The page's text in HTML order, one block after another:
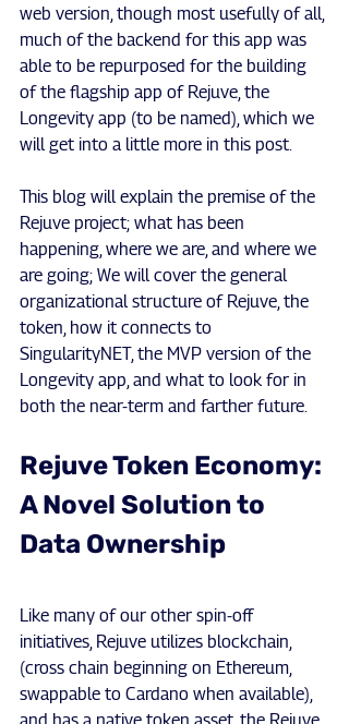
web version, though most usefully of all,
much of the backend for this app was
able to be repurposed for the building
of the flagship app of Rejuve, the
Longevity app (to be named), which we
will get into a little more in this post.
This blog will explain the premise of the
Rejuve project; what has been
happening, where we are, and where we
are going; We will cover the general
organizational structure of Rejuve, the
token, how it connects to
SingularityNET, the MVP version of the
Longevity app, and what to look for in
both the near-term and farther future.
Rejuve Token Economy:
A Novel Solution to
Data Ownership
Like many of our other spin-off
initiatives, Rejuve utilizes blockchain,
(cross chain beginning on Ethereum,
swappable to Cardano when available),